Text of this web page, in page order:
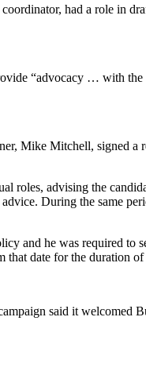
had a role in
“advocacy … with the
Mike Mitchell, signed a
roles, advising the
During the same
and he was required to
date for the duration of
said it welcomed